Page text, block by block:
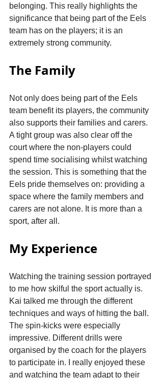
belonging. This really highlights the
significance that being part of the Eels
team has on the players; it is an
extremely strong community.
The Family
Not only does being part of the Eels
team benefit its players, the community
also supports their families and carers.
A tight group was also clear off the
court where the non-players could
spend time socialising whilst watching
the session. This is something that the
Eels pride themselves on: providing a
space where the family members and
carers are not alone. It is more than a
sport, after all.
My Experience
Watching the training session portrayed
to me how skilful the sport actually is.
Kai talked me through the different
techniques and ways of hitting the ball.
The spin-kicks were especially
impressive. Different drills were
organised by the coach for the players
to participate in. I really enjoyed these
and watching the team adapt to their